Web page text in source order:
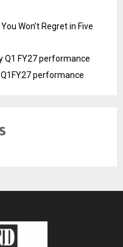
Won’t Regret in Five
Q1 FY27 performance
performance